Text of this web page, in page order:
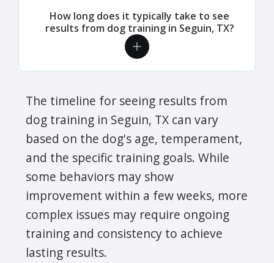
How long does it typically take to see
results from dog training in Seguin, TX?
The timeline for seeing results from
dog training in Seguin, TX can vary
based on the dog's age, temperament,
and the specific training goals. While
some behaviors may show
improvement within a few weeks, more
complex issues may require ongoing
training and consistency to achieve
lasting results.